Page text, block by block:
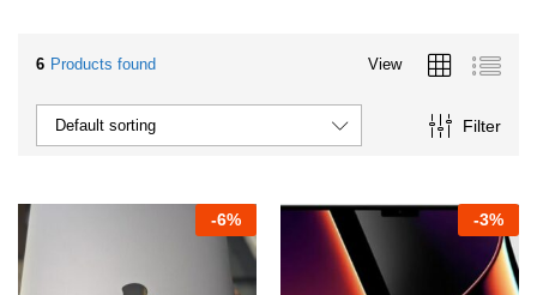
6 Products found View
Filter
Default sorting
-6% -3%